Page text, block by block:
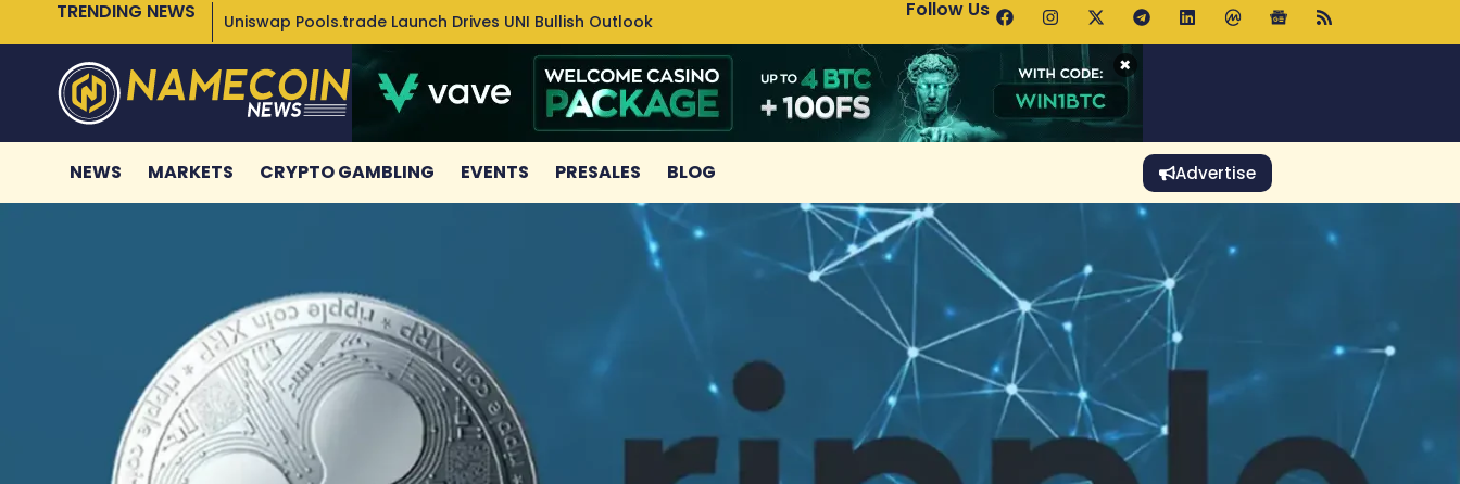
TRENDING NEWS Uniswap Pools.trade Launch Drives UNI Bullish Outlook Bitcoin Holds $64K as ETF Inflows Offset Whale Selling Fears
Follow Us
×
NEWS MARKETS CRYPTO GAMBLING EVENTS PRESALES BLOG Advertise